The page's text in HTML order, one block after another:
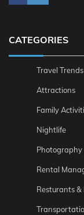
CATEGORIES
Travel Trends
Attractions
Family
Nightlife
Photography
Rental
Resturants &